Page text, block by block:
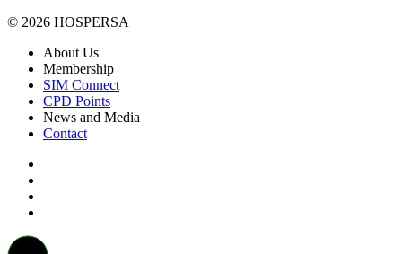
© 2026 HOSPERSA
About Us
Membership
SIM Connect
CPD Points
News and Media
Contact